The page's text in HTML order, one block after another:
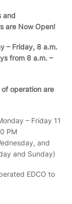
and
are Now Open!
– Friday, 8 a.m.
from 8 a.m. –
of operation are
– Friday 11
PM
and
and Sunday)
EDCO to